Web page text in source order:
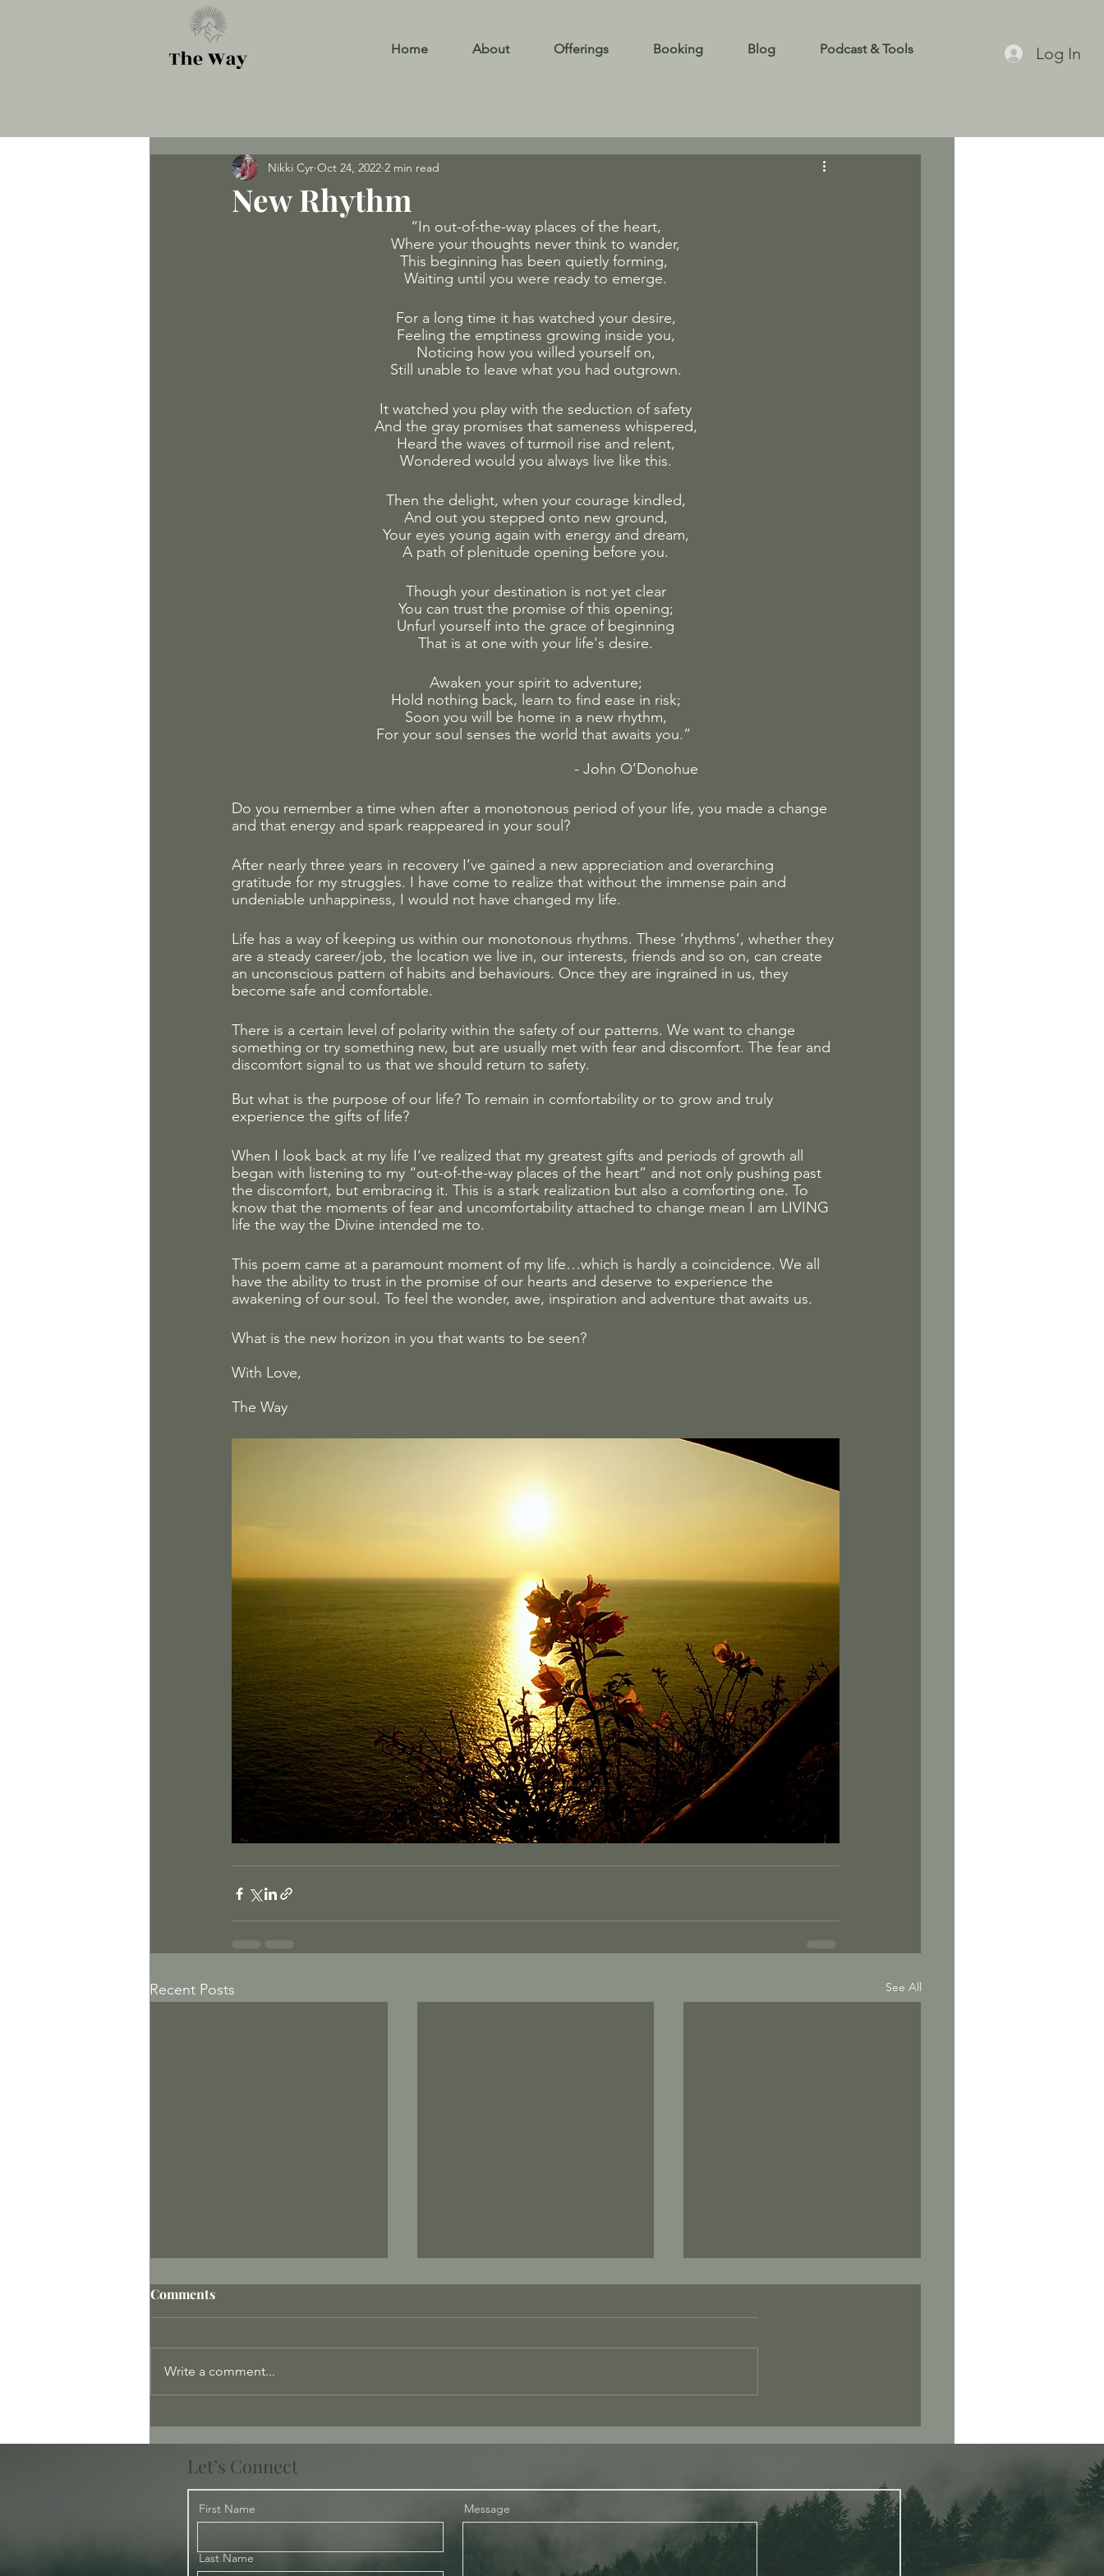
Home About Offerings Booking Blog Podcast & Tools Log In
New Rhythm
Nikki Cyr Oct 24, 2022 2 min read
“In out-of-the-way places of the heart,
Where your thoughts never think to wander,
This beginning has been quietly forming,
Waiting until you were ready to emerge.
For a long time it has watched your desire,
Feeling the emptiness growing inside you,
Noticing how you willed yourself on,
Still unable to leave what you had outgrown.
It watched you play with the seduction of safety
And the gray promises that sameness whispered,
Heard the waves of turmoil rise and relent,
Wondered would you always live like this.
Then the delight, when your courage kindled,
And out you stepped onto new ground,
Your eyes young again with energy and dream,
A path of plenitude opening before you.
Though your destination is not yet clear
You can trust the promise of this opening;
Unfurl yourself into the grace of beginning
That is at one with your life's desire.
Awaken your spirit to adventure;
Hold nothing back, learn to find ease in risk;
Soon you will be home in a new rhythm,
For your soul senses the world that awaits you.”
                                                 - John O’Donohue
Do you remember a time when after a monotonous period of your life, you made a change
and that energy and spark reappeared in your soul?
After nearly three years in recovery I’ve gained a new appreciation and overarching
gratitude for my struggles. I have come to realize that without the immense pain and
undeniable unhappiness, I would not have changed my life.
Life has a way of keeping us within our monotonous rhythms. These ‘rhythms’, whether they
are a steady career/job, the location we live in, our interests, friends and so on, can create
an unconscious pattern of habits and behaviours. Once they are ingrained in us, they
become safe and comfortable.
There is a certain level of polarity within the safety of our patterns. We want to change
something or try something new, but are usually met with fear and discomfort. The fear and
discomfort signal to us that we should return to safety.
But what is the purpose of our life? To remain in comfortability or to grow and truly
experience the gifts of life?
When I look back at my life I’ve realized that my greatest gifts and periods of growth all
began with listening to my “out-of-the-way places of the heart” and not only pushing past
the discomfort, but embracing it. This is a stark realization but also a comforting one. To
know that the moments of fear and uncomfortability attached to change mean I am LIVING
life the way the Divine intended me to.
This poem came at a paramount moment of my life…which is hardly a coincidence. We all
have the ability to trust in the promise of our hearts and deserve to experience the
awakening of our soul. To feel the wonder, awe, inspiration and adventure that awaits us.
What is the new horizon in you that wants to be seen?
With Love,
The Way
Recent Posts See All
Tenderness?
Present”
Comments
Write a comment...
Let’s Connect
First Name
Last Name
Message